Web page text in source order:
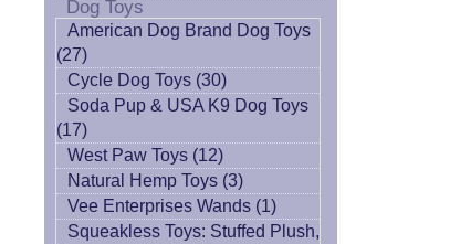
Dog Toys
American Dog Brand Dog Toys
(27)
Cycle Dog Toys (30)
Soda Pup & USA K9 Dog Toys
(17)
West Paw Toys (12)
Natural Hemp Toys (3)
Vee Enterprises Wands (1)
Squeakless Toys: Stuffed Plush,